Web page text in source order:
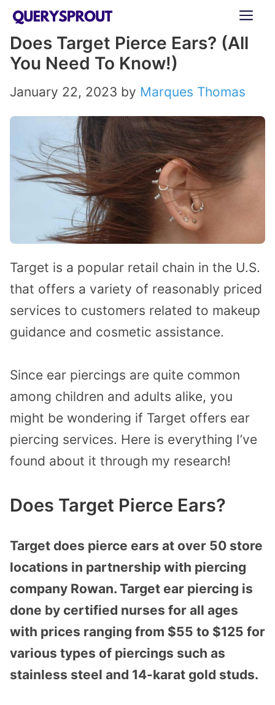
Skip
content
Does Target Pierce Ears? (All
You Need To Know!)
January 22, 2023 by Marques Thomas
Target is a popular retail chain in the U.S.
that offers a variety of reasonably priced
services to customers related to makeup
guidance and cosmetic assistance.
Since ear piercings are quite common
among children and adults alike, you
might be wondering if Target offers ear
piercing services. Here is everything I’ve
found about it through my research!
Does Target Pierce Ears?
Target does pierce ears at over 50 store
locations in partnership with piercing
company Rowan. Target ear piercing is
done by certified nurses for all ages
with prices ranging from $55 to $125 for
various types of piercings such as
stainless steel and 14-karat gold studs.